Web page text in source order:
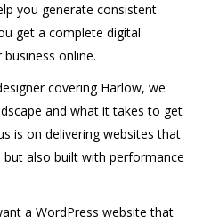
you generate consistent
get a complete digital
online.
covering Harlow, we
and what it takes to get
is on delivering websites that
also built with performance
a WordPress website that